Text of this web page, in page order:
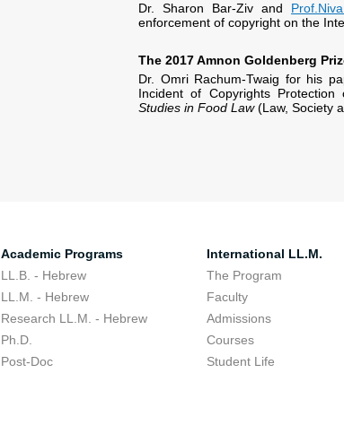
Dr. Sharon Bar-Ziv and
enforcement of copyright on the
The 2017 Amnon Goldenberg
Dr. Omri Rachum-Twaig for his
Incident of Copyrights
Studies in Food Law(Law, Society
Academic Programs
LL.B. - Hebrew
LL.M. - Hebrew
Research LL.M. - Hebrew
Ph.D.
Post-Doc
International LL.M.
The Program
Faculty
Admissions
Courses
Student Life